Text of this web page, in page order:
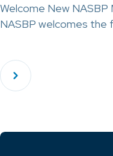
Welcome New
NASBP welcomes the